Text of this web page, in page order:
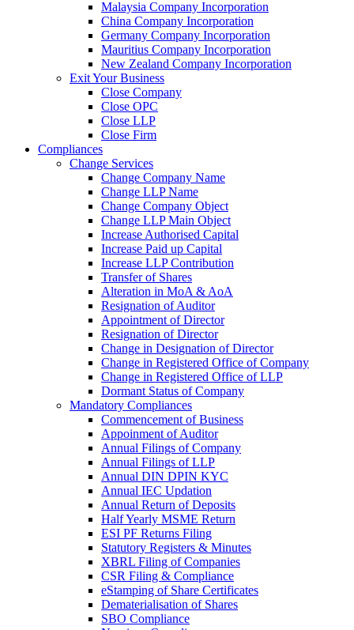
Malaysia Company Incorporation
China Company Incorporation
Germany Company Incorporation
Mauritius Company Incorporation
New Zealand Company Incorporation
Exit Your Business
Close Company
Close OPC
Close LLP
Close Firm
Compliances
Change Services
Change Company Name
Change LLP Name
Change Company Object
Change LLP Main Object
Increase Authorised Capital
Increase Paid up Capital
Increase LLP Contribution
Transfer of Shares
Alteration in MoA & AoA
Resignation of Auditor
Appointment of Director
Resignation of Director
Change in Designation of Director
Change in Registered Office of Company
Change in Registered Office of LLP
Dormant Status of Company
Mandatory Compliances
Commencement of Business
Appoinment of Auditor
Annual Filings of Company
Annual Filings of LLP
Annual DIN DPIN KYC
Annual IEC Updation
Annual Return of Deposits
Half Yearly MSME Return
ESI PF Returns Filing
Statutory Registers & Minutes
XBRL Filing of Companies
CSR Filing & Compliance
eStamping of Share Certificates
Dematerialisation of Shares
SBO Compliance